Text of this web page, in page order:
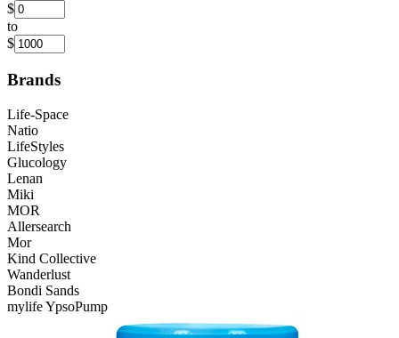
$
to
$
Brands
Life-Space
Natio
LifeStyles
Glucology
Lenan
Miki
MOR
Allersearch
Mor
Kind Collective
Wanderlust
Bondi Sands
mylife YpsoPump